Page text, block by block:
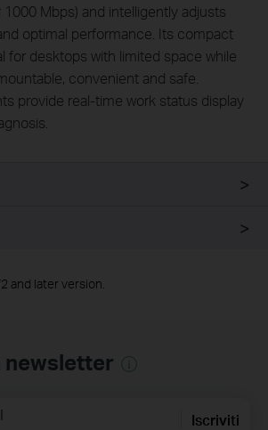
1000 Mbps) and intelligently adjusts
optimal performance. Its compact
for desktops with limited space while
convenient and safe.
provide real-time work status display
and later version.
newsletter
Iscriviti